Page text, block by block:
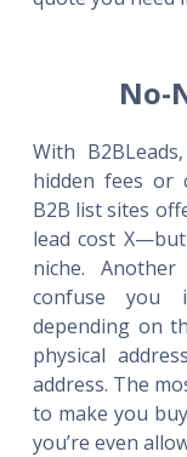
No-
With
hidden fees or
B2B list sites
lead cost
niche.
confuse you
depending on
physical
address. The
to make you
you’re even